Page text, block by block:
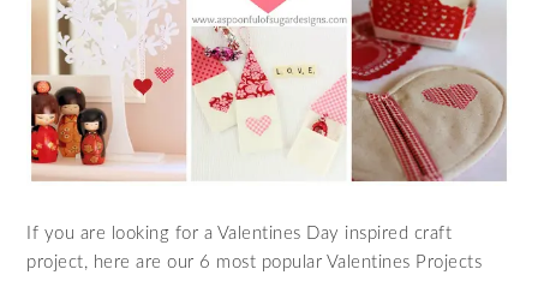
If you are looking for a Valentines Day inspired craft
project, here are our 6 most popular Valentines Projects